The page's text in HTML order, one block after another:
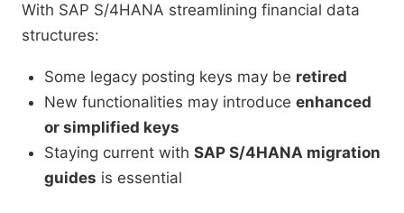
With SAP S/4HANA streamlining financial data
structures:
Some legacy posting keys may be retired
New functionalities may introduce enhanced
or simplified keys
Staying current with SAP S/4HANA migration
guides is essential